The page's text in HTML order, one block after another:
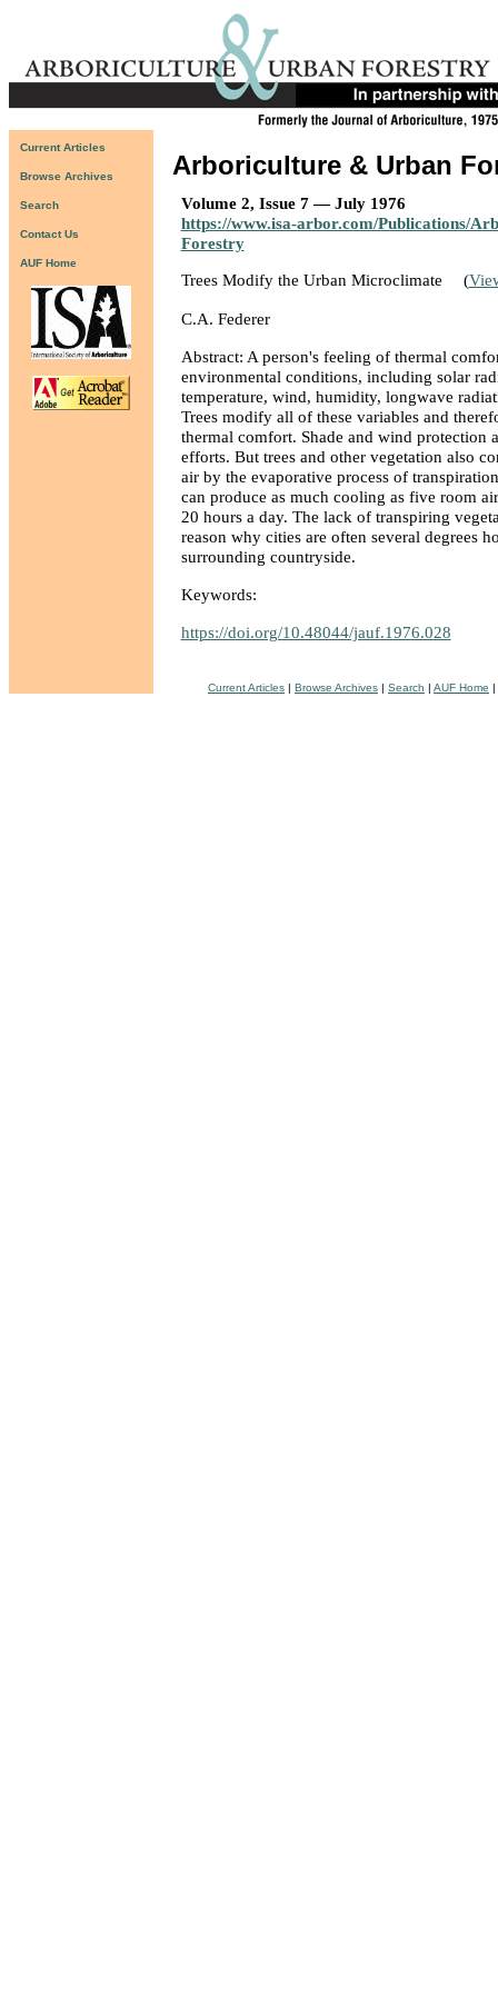
Current Articles
Browse Archives
Search
Contact Us
AUF Home
Arboriculture & Urban
Volume 2, Issue 7 — July 1976
https://www.isa-arbor.com/Publications/
Forestry
Trees Modify the Urban Microclimate
(
C.A. Federer
Abstract: A person's feeling of thermal
environmental conditions, including solar
temperature, wind, humidity, longwave
Trees modify all of these variables and
thermal comfort. Shade and wind protection
efforts. But trees and other vegetation also
air by the evaporative process of
can produce as much cooling as five room
20 hours a day. The lack of transpiring
reason why cities are often several degrees
surrounding countryside.
Keywords:
https://doi.org/10.48044/jauf.1976.028
Current Articles | Browse Archives | Search | AUF Home |